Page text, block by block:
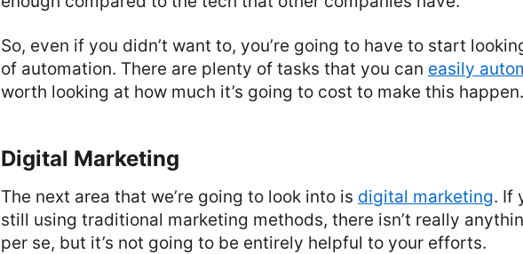
So, even if you didn’t want to, you’re going to have to start
of automation. There are plenty of tasks that you can easily
worth looking at how much it’s going to cost to make this happen.
Digital Marketing
The next area that we’re going to look into is digital marketing. If
still using traditional marketing methods, there isn’t really
per se, but it’s not going to be entirely helpful to your efforts.